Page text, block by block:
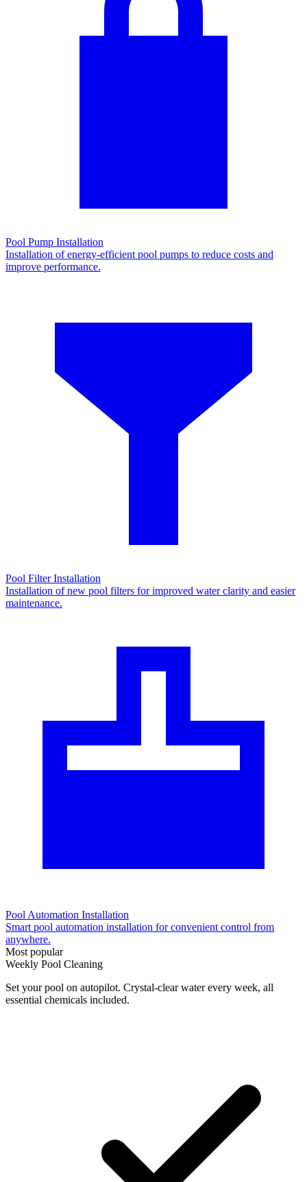
Pool Pump Installation
Installation of energy-efficient pool pumps to reduce costs and
improve performance.
Pool Filter Installation
Installation of new pool filters for improved water clarity and easier
maintenance.
Pool Automation Installation
Smart pool automation installation for convenient control from
anywhere.
Most popular
Weekly Pool Cleaning
Set your pool on autopilot. Crystal-clear water every week, all
essential chemicals included.